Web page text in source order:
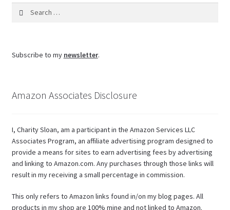
Subscribe to my newsletter.
Amazon Associates Disclosure
I, Charity Sloan, am a participant in the Amazon Services LLC
Associates Program, an affiliate advertising program designed to
provide a means for sites to earn advertising fees by advertising
and linking to Amazon.com. Any purchases through those links will
result in my receiving a small percentage in commission.
This only refers to Amazon links found in/on my blog pages. All
products in my shop are 100% mine and not linked to Amazon.